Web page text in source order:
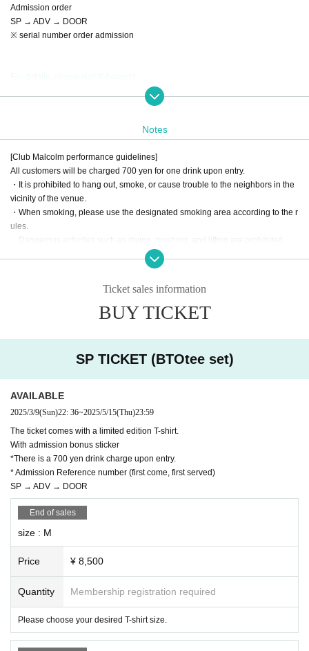
Admission order
SP → ADV → DOOR
※ serial number order admission
For details, please visit X Account
Notes
[Club Malcolm performance guidelines]
All customers will be charged 700 yen for one drink upon entry.
・It is prohibited to hang out, smoke, or cause trouble to the neighbors in the
vicinity of the venue.
・When smoking, please use the designated smoking area according to the r
ules.
・Dangerous activities such as diving, moshing, and lifting are prohibited.
・According to the rules of the Artist regarding shooting during the live.
· It is prohibited to bring in foods and drinks.
full amount regardless of the reason.
・When the use or bringing of drugs is discovered, the police will be notified r
Ticket sales information
BUY TICKET
SP TICKET (BTOtee set)
AVAILABLE
2025/3/9(Sun)22: 36~2025/5/15(Thu)23:59
The ticket comes with a limited edition T-shirt.
With admission bonus sticker
*There is a 700 yen drink charge upon entry.
* Admission Reference number (first come, first served)
SP → ADV → DOOR
End of sales
size : M
Price ¥ 8,500
Quantity Membership registration required
Please choose your desired T-shirt size.